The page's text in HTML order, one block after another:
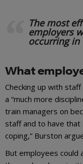
The most
employers
occurring in
What
Checking up with
a “much more
train managers on
staff and to have
coping,” Burston
But employees could